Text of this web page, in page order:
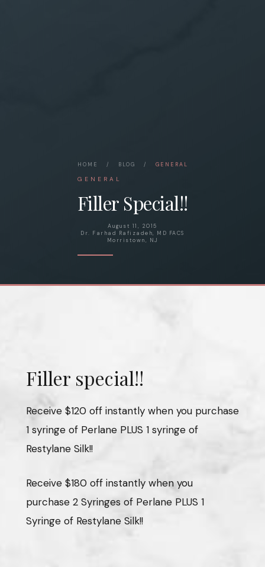
HOME / BLOG / GENERAL
GENERAL
Filler Special!!
August 11, 2015
Dr. Farhad Rafizadeh, MD FACS
Morristown, NJ
Filler special!!
Receive $120 off instantly when you purchase
1 syringe of Perlane PLUS 1 syringe of
Restylane Silk!!
Receive $180 off instantly when you
purchase 2 Syringes of Perlane PLUS 1
Syringe of Restylane Silk!!